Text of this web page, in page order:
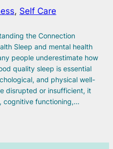
, Self Care
the Connection
Sleep and mental health
people underestimate how
quality sleep is essential
and physical well-
disrupted or insufficient, it
cognitive functioning,…